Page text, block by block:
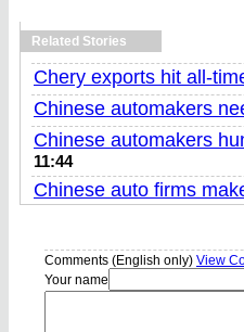
Related Stories
Chery exports hit all-
Chinese automakers
Chinese automakers
11:44
Chinese auto firms
Comments (English only) View
Your name